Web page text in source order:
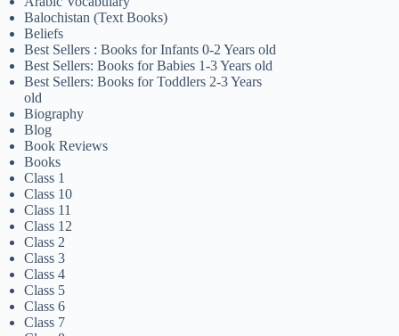
Balochistan (Text Books)
Beliefs
Best Sellers : Books for Infants 0-2 Years old
Best Sellers: Books for Babies 1-3 Years old
Best Sellers: Books for Toddlers 2-3 Years
old
Biography
Blog
Book Reviews
Books
Class 1
Class 10
Class 11
Class 12
Class 2
Class 3
Class 4
Class 5
Class 6
Class 7